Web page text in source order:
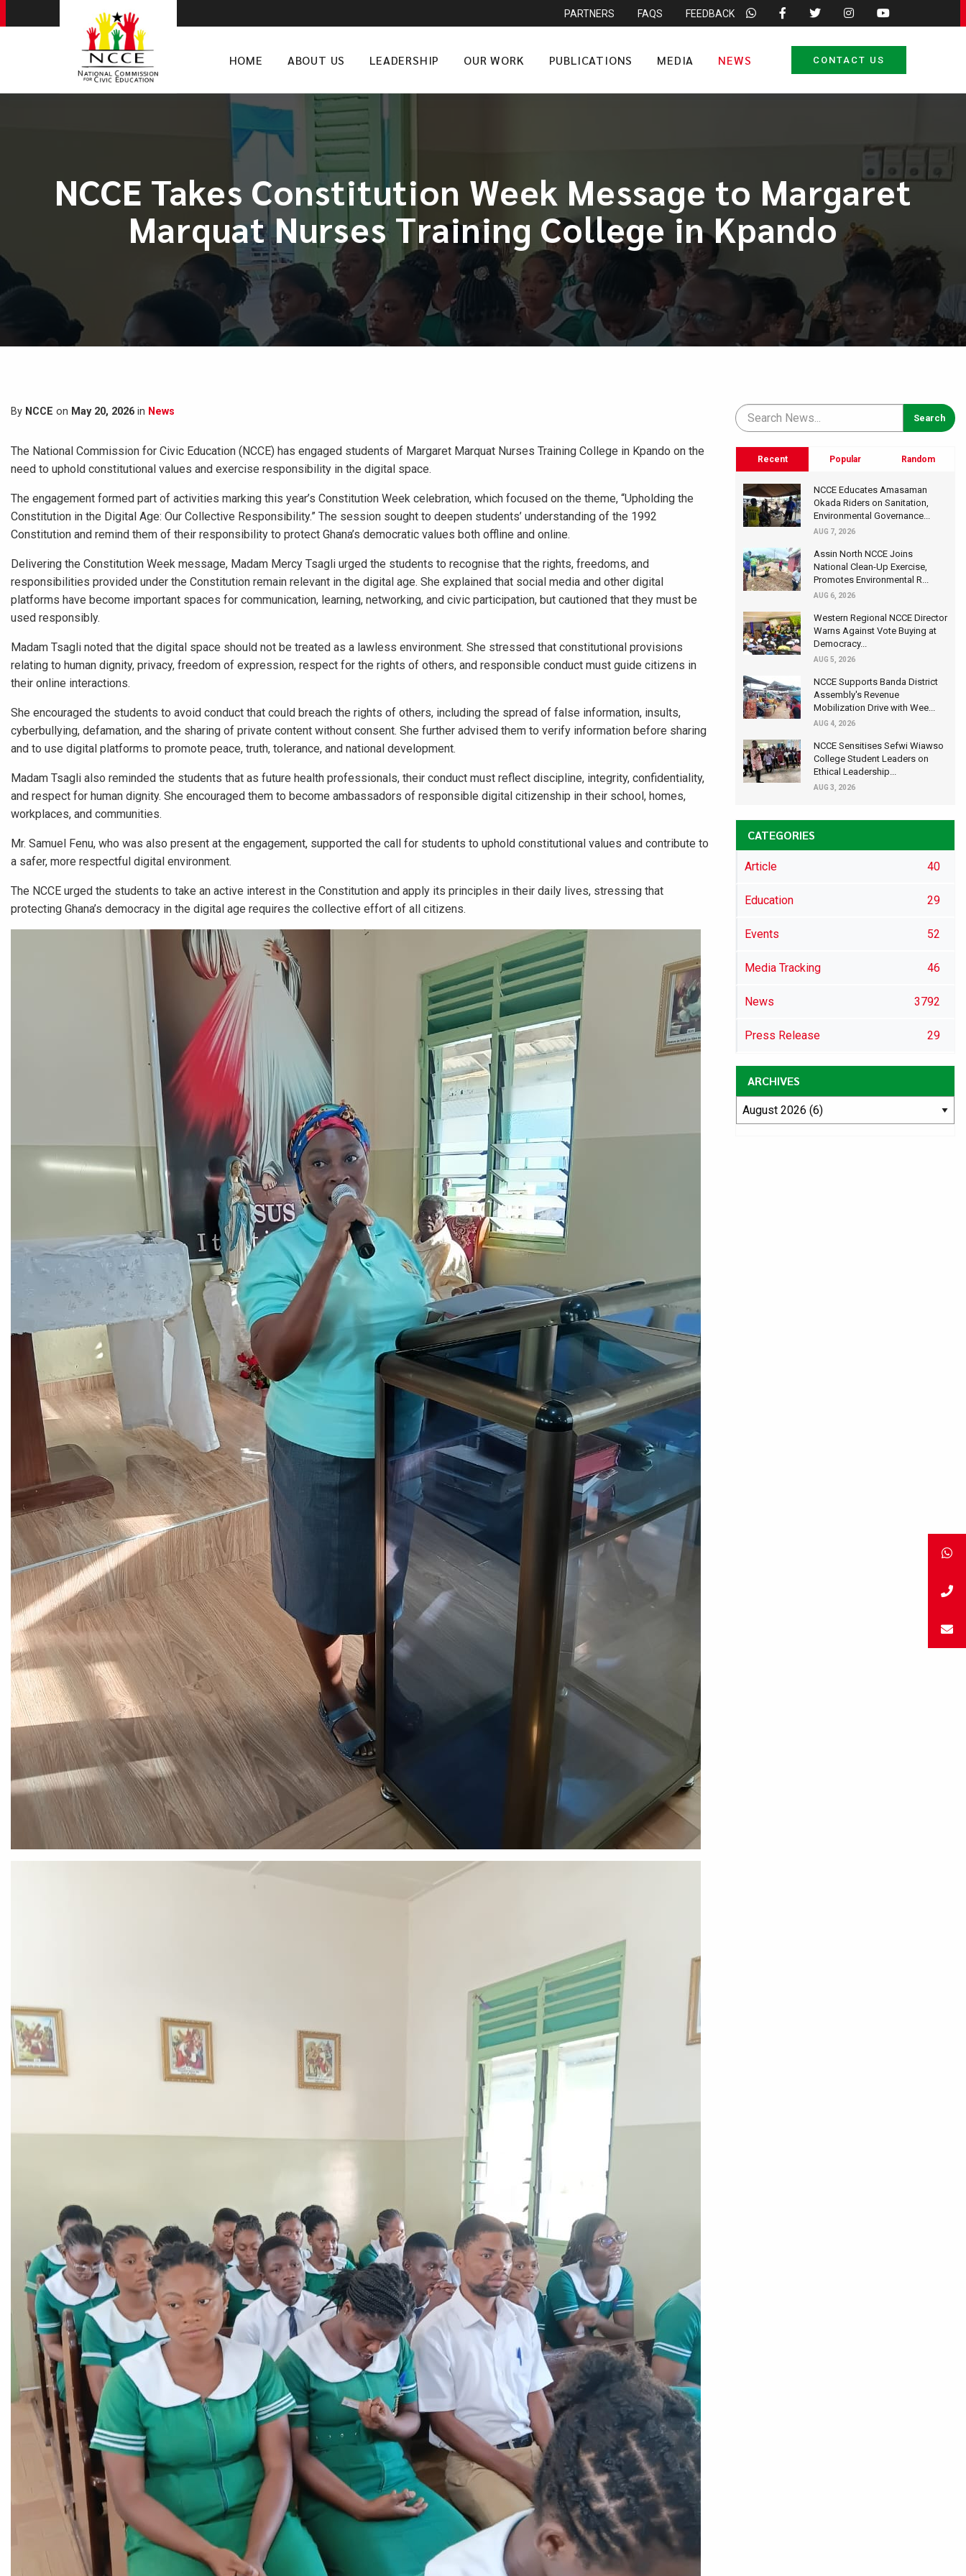
PARTNERS FAQS FEEDBACK
HOME ABOUT US LEADERSHIP OUR WORK PUBLICATIONS MEDIA NEWS CONTACT US
NCCE Takes Constitution Week Message to Margaret
Marquat Nurses Training College in Kpando
By NCCE on May 20, 2026 in News
The National Commission for Civic Education (NCCE) has engaged students of Margaret Marquat Nurses Training College in Kpando on the
need to uphold constitutional values and exercise responsibility in the digital space.
The engagement formed part of activities marking this year’s Constitution Week celebration, which focused on the theme, “Upholding the
Constitution in the Digital Age: Our Collective Responsibility.” The session sought to deepen students’ understanding of the 1992
Constitution and remind them of their responsibility to protect Ghana’s democratic values both offline and online.
Delivering the Constitution Week message, Madam Mercy Tsagli urged the students to recognise that the rights, freedoms, and
responsibilities provided under the Constitution remain relevant in the digital age. She explained that social media and other digital
platforms have become important spaces for communication, learning, networking, and civic participation, but cautioned that they must be
used responsibly.
Madam Tsagli noted that the digital space should not be treated as a lawless environment. She stressed that constitutional provisions
relating to human dignity, privacy, freedom of expression, respect for the rights of others, and responsible conduct must guide citizens in
their online interactions.
She encouraged the students to avoid conduct that could breach the rights of others, including the spread of false information, insults,
cyberbullying, defamation, and the sharing of private content without consent. She further advised them to verify information before sharing
and to use digital platforms to promote peace, truth, tolerance, and national development.
Madam Tsagli also reminded the students that as future health professionals, their conduct must reflect discipline, integrity, confidentiality,
and respect for human dignity. She encouraged them to become ambassadors of responsible digital citizenship in their school, homes,
workplaces, and communities.
Mr. Samuel Fenu, who was also present at the engagement, supported the call for students to uphold constitutional values and contribute to
a safer, more respectful digital environment.
The NCCE urged the students to take an active interest in the Constitution and apply its principles in their daily lives, stressing that
protecting Ghana’s democracy in the digital age requires the collective effort of all citizens.
Recent Popular Random
NCCE Educates Amasaman
Okada Riders on Sanitation,
Environmental Governance...
AUG 7, 2026
Assin North NCCE Joins
National Clean-Up Exercise,
Promotes Environmental R...
AUG 6, 2026
Western Regional NCCE Director
Warns Against Vote Buying at
Democracy...
AUG 5, 2026
NCCE Supports Banda District
Assembly's Revenue
Mobilization Drive with Wee...
AUG 4, 2026
NCCE Sensitises Sefwi Wiawso
College Student Leaders on
Ethical Leadership...
AUG 3, 2026
CATEGORIES
Article 40
Education 29
Events 52
Media Tracking 46
News 3792
Press Release 29
ARCHIVES